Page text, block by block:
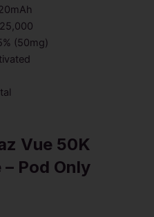
(50mg)
Vue 50K
Pod Only